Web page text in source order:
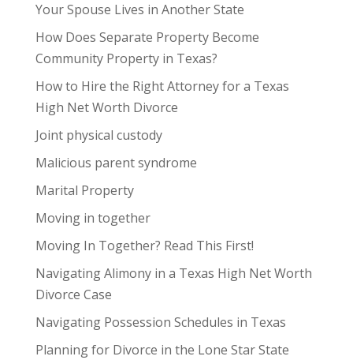
Your Spouse Lives in Another State
How Does Separate Property Become
Community Property in Texas?
How to Hire the Right Attorney for a Texas
High Net Worth Divorce
Joint physical custody
Malicious parent syndrome
Marital Property
Moving in together
Moving In Together? Read This First!
Navigating Alimony in a Texas High Net Worth
Divorce Case
Navigating Possession Schedules in Texas
Planning for Divorce in the Lone Star State